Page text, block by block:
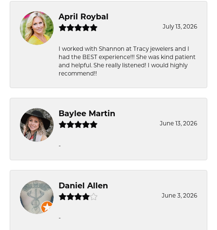
April Roybal
July 13, 2026
I worked with Shannon at Tracy jewelers and I
had the BEST experience!!! She was kind patient
and helpful. She really listened! I would highly
recommend!!
Baylee Martin
June 13, 2026
-
Daniel Allen
June 3, 2026
-